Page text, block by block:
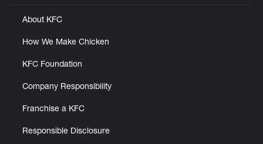
About KFC
How We Make Chicken
KFC Foundation
Company Responsibility
Franchise a KFC
Responsible Disclosure